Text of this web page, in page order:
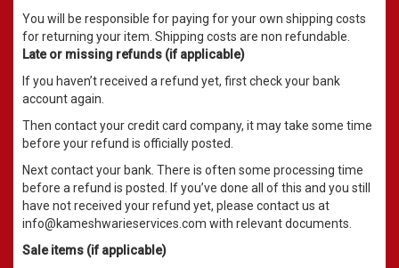
You will be responsible for paying for your own shipping costs
for returning your item. Shipping costs are non refundable.
Late or missing refunds (if applicable)
If you haven’t received a refund yet, first check your bank
account again.
Then contact your credit card company, it may take some time
before your refund is officially posted.
Next contact your bank. There is often some processing time
before a refund is posted. If you’ve done all of this and you still
have not received your refund yet, please contact us at
info@kameshwarieservices.com with relevant documents.
Sale items (if applicable)